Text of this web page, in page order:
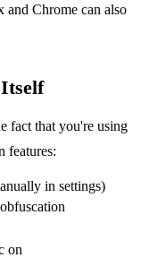
and Chrome can also
fact that you're using
features:
in settings)
on